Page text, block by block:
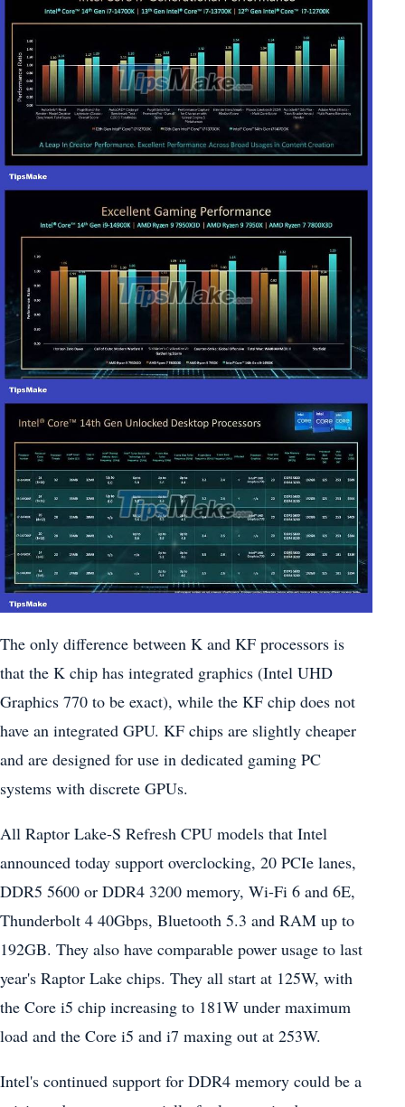
The only difference between K and KF processors is
that the K chip has integrated graphics (Intel UHD
Graphics 770 to be exact), while the KF chip does not
have an integrated GPU. KF chips are slightly cheaper
and are designed for use in dedicated gaming PC
systems with discrete GPUs.
All Raptor Lake-S Refresh CPU models that Intel
announced today support overclocking, 20 PCIe lanes,
DDR5 5600 or DDR4 3200 memory, Wi-Fi 6 and 6E,
Thunderbolt 4 40Gbps, Bluetooth 5.3 and RAM up to
192GB. They also have comparable power usage to last
year's Raptor Lake chips. They all start at 125W, with
the Core i5 chip increasing to 181W under maximum
load and the Core i5 and i7 maxing out at 253W.
Intel's continued support for DDR4 memory could be a